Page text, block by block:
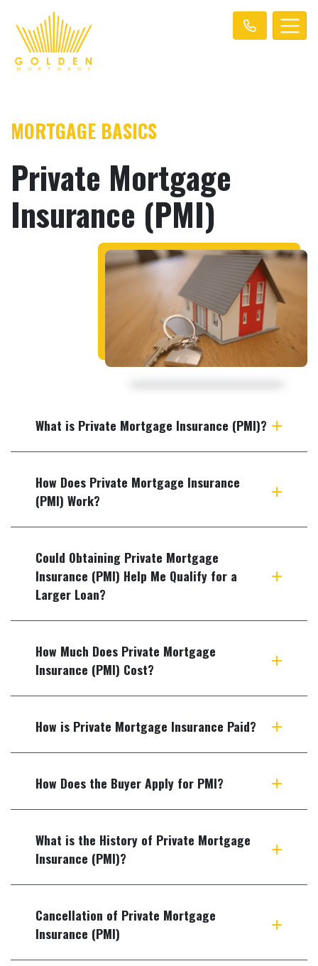
MORTGAGE BASICS
Private Mortgage
Insurance (PMI)
What is Private Mortgage Insurance (PMI)?
How Does Private Mortgage Insurance
(PMI) Work?
Could Obtaining Private Mortgage
Insurance (PMI) Help Me Qualify for a
Larger Loan?
How Much Does Private Mortgage
Insurance (PMI) Cost?
How is Private Mortgage Insurance Paid?
How Does the Buyer Apply for PMI?
What is the History of Private Mortgage
Insurance (PMI)?
Cancellation of Private Mortgage
Insurance (PMI)